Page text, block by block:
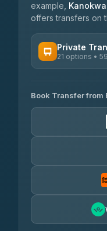
example,
offers transfers on
Private
21 options •
Khamkhun Tour
4.90(149)
Than Car
Book Transfer from